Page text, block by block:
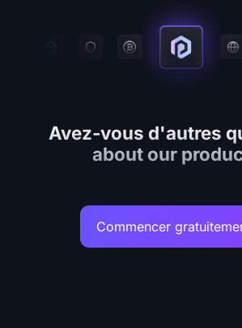
Avez-vous d'autres
about our
Commencer